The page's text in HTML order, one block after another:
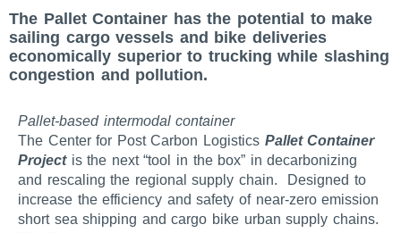
The Pallet Container has the potential to make
sailing cargo vessels and bike deliveries
economically superior to trucking while slashing
congestion and pollution.
Pallet-based intermodal container
The Center for Post Carbon Logistics Pallet Container
Projectis the next “tool in the box” in decarbonizing
and rescaling the regional supply chain. Designed to
increase the efficiency and safety of near-zero emission
short sea shipping and cargo bike urban supply chains.